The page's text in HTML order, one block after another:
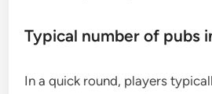
Typical number of pubs
In a quick round, players